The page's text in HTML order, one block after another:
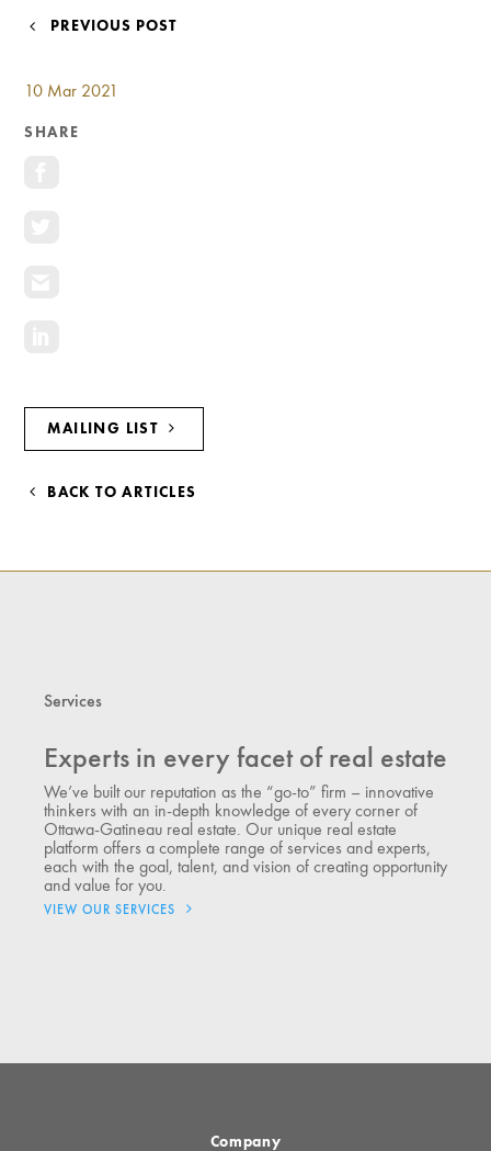
10 Mar 2021
SHARE
MAILING LIST
BACK TO ARTICLES
POST
PREVIOUS POST
Services
Experts in every facet of real estate
We’ve built our reputation as the “go-to” firm – innovative
thinkers with an in-depth knowledge of every corner of
Ottawa-Gatineau real estate. Our unique real estate
platform offers a complete range of services and experts,
each with the goal, talent, and vision of creating opportunity
and value for you.
VIEW OUR SERVICES
Company